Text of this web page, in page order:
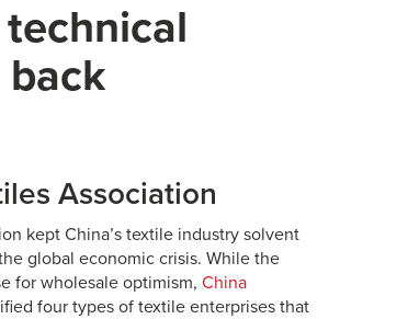
technical
Association
kept China’s textile industry solvent
global economic crisis. While the
for wholesale optimism, China
four types of textile enterprises that